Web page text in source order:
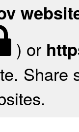
) or
Share